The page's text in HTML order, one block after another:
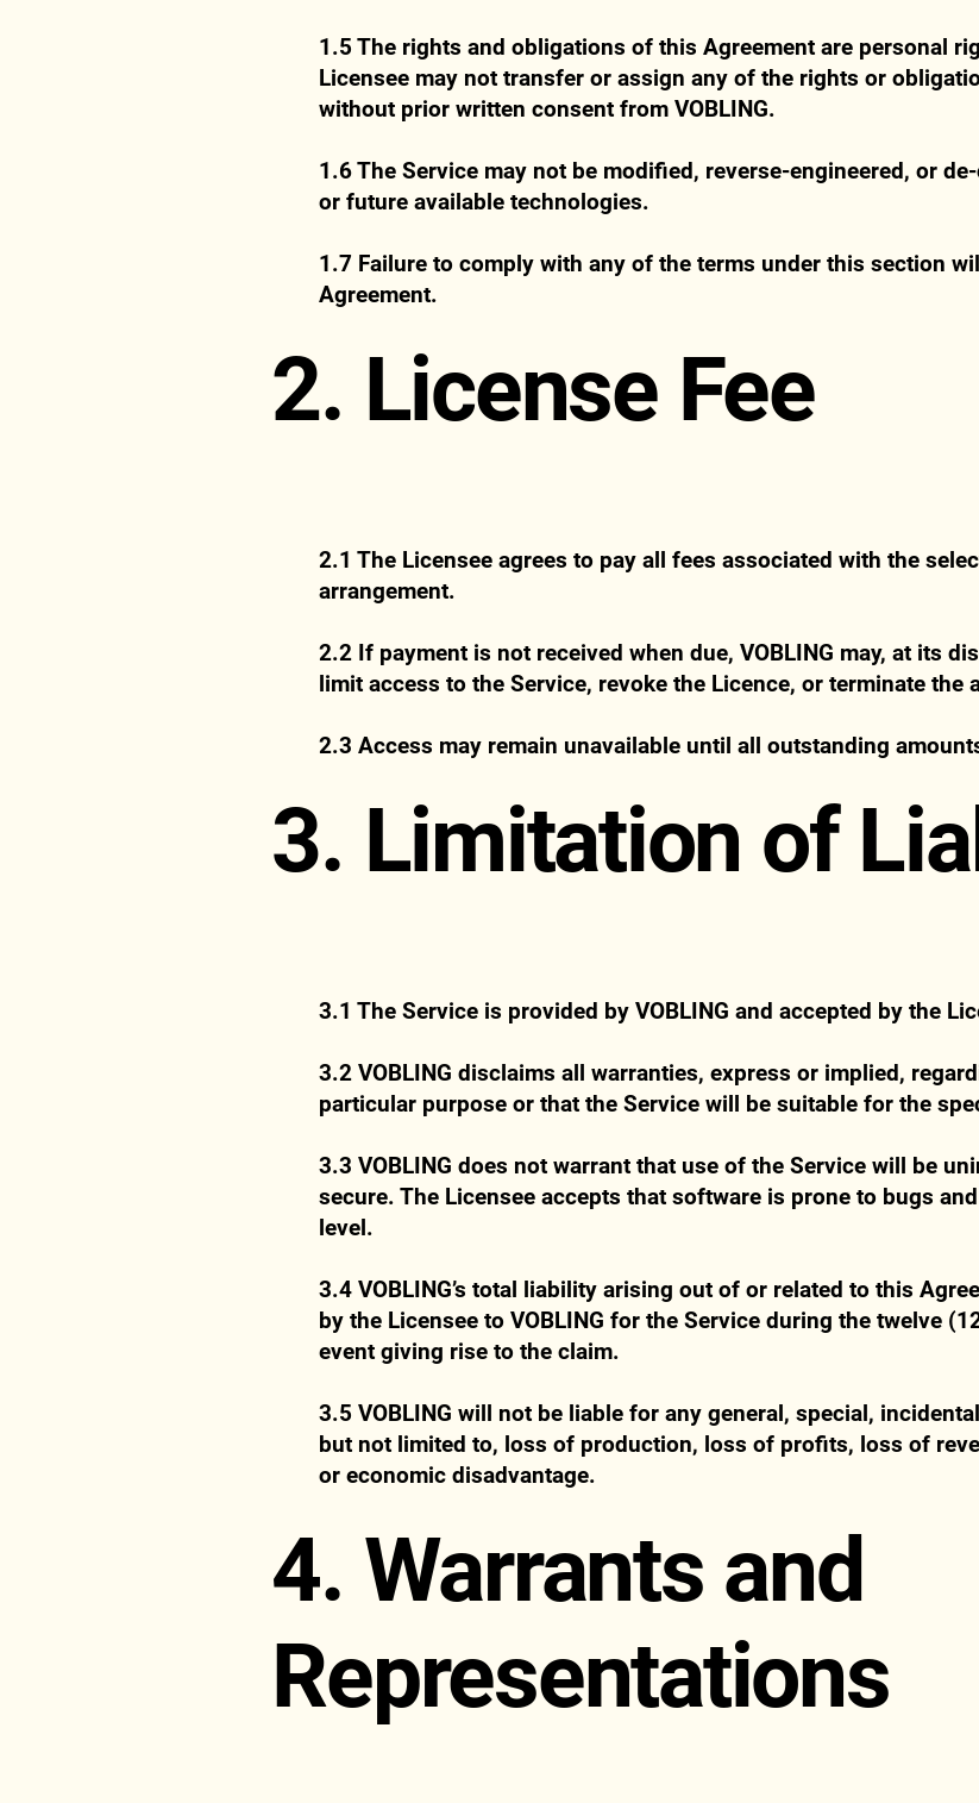
1.5 The rights and obligations of this Agreement are personal
Licensee may not transfer or assign any of the rights or
without prior written consent from VOBLING.
1.6 The Service may not be modified, reverse-engineered, or
or future available technologies.
1.7 Failure to comply with any of the terms under this section
Agreement.
2. License Fee
2.1 The Licensee agrees to pay all fees associated with the
arrangement.
2.2 If payment is not received when due, VOBLING may, at its
limit access to the Service, revoke the Licence, or terminate the
2.3 Access may remain unavailable until all outstanding
3. Limitation of
3.1 The Service is provided by VOBLING and accepted by the
3.2 VOBLING disclaims all warranties, express or implied,
particular purpose or that the Service will be suitable for the
3.3 VOBLING does not warrant that use of the Service will be
secure. The Licensee accepts that software is prone to bugs
level.
3.4 VOBLING’s total liability arising out of or related to this
by the Licensee to VOBLING for the Service during the twelve
event giving rise to the claim.
3.5 VOBLING will not be liable for any general, special,
but not limited to, loss of production, loss of profits, loss of
or economic disadvantage.
4. Warrants and
Representations